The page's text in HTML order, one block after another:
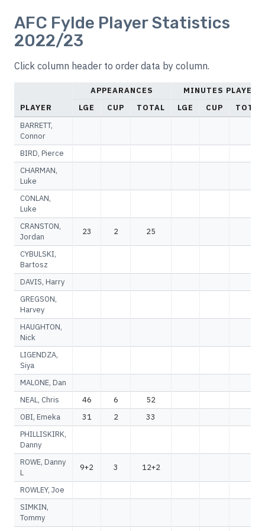
AFC Fylde Player Statistics
2022/23
Click column header to order data by column.
PLAYER
APPEARANCES
MINUTES PLAYED
LGE
CUP TOTAL LGE CUP
TOTAL
BARRETT,
Connor
BIRD, Pierce
CHARMAN,
Luke
CONLAN,
Luke
CRANSTON,
Jordan
23 2 25
CYBULSKI,
Bartosz
DAVIS, Harry
GREGSON,
Harvey
HAUGHTON,
Nick
LIGENDZA,
Siya
MALONE, Dan
NEAL, Chris
46 6
52
OBI, Emeka
31 2
33
PHILLISKIRK,
Danny
ROWE, Danny
L
9+2 3 12+2
ROWLEY, Joe
SIMKIN,
Tommy